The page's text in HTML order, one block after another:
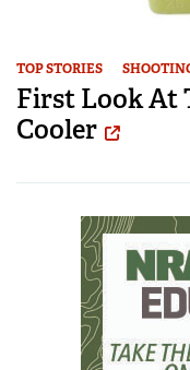
TOP STORIES
First Look At
Cooler